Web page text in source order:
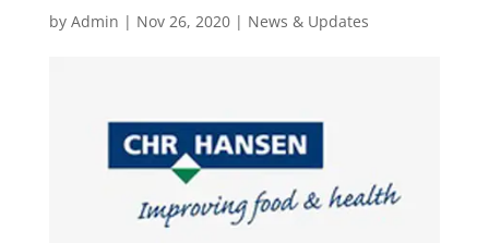
by Admin | Nov 26, 2020| News & Updates